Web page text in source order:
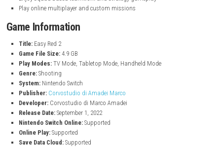
Key Features
Experience realistic World War II battles
Fight using infantry, tanks, planes, and vehicles
Explore large open-world historical battlefields
Enjoy squad-based teamwork and strategy gameplay
Play online multiplayer and custom missions